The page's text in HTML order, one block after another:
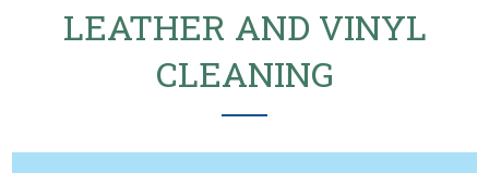
LEATHER AND VINYL
CLEANING